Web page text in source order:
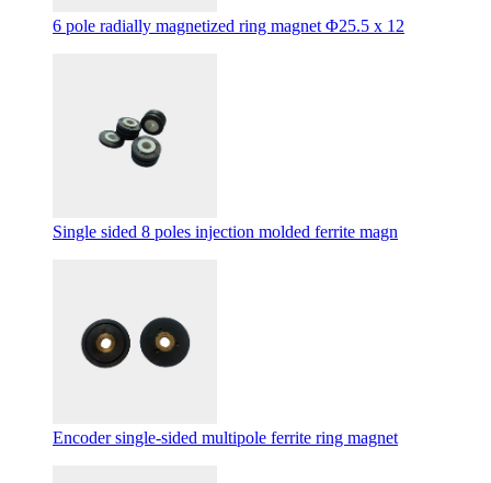
6 pole radially magnetized ring magnet Φ25.5 x 12
Single sided 8 poles injection molded ferrite magn
Encoder single-sided multipole ferrite ring magnet